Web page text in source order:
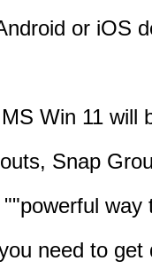
or iOS
Win 11 will
Snap
way
need to get